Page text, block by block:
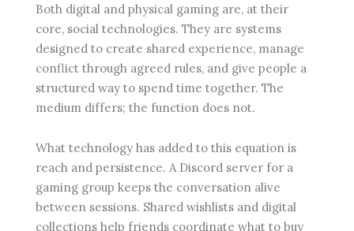
Both digital and physical gaming are, at their
core, social technologies. They are systems
designed to create shared experience, manage
conflict through agreed rules, and give people a
structured way to spend time together. The
medium differs; the function does not.
What technology has added to this equation is
reach and persistence. A Discord server for a
gaming group keeps the conversation alive
between sessions. Shared wishlists and digital
collections help friends coordinate what to buy